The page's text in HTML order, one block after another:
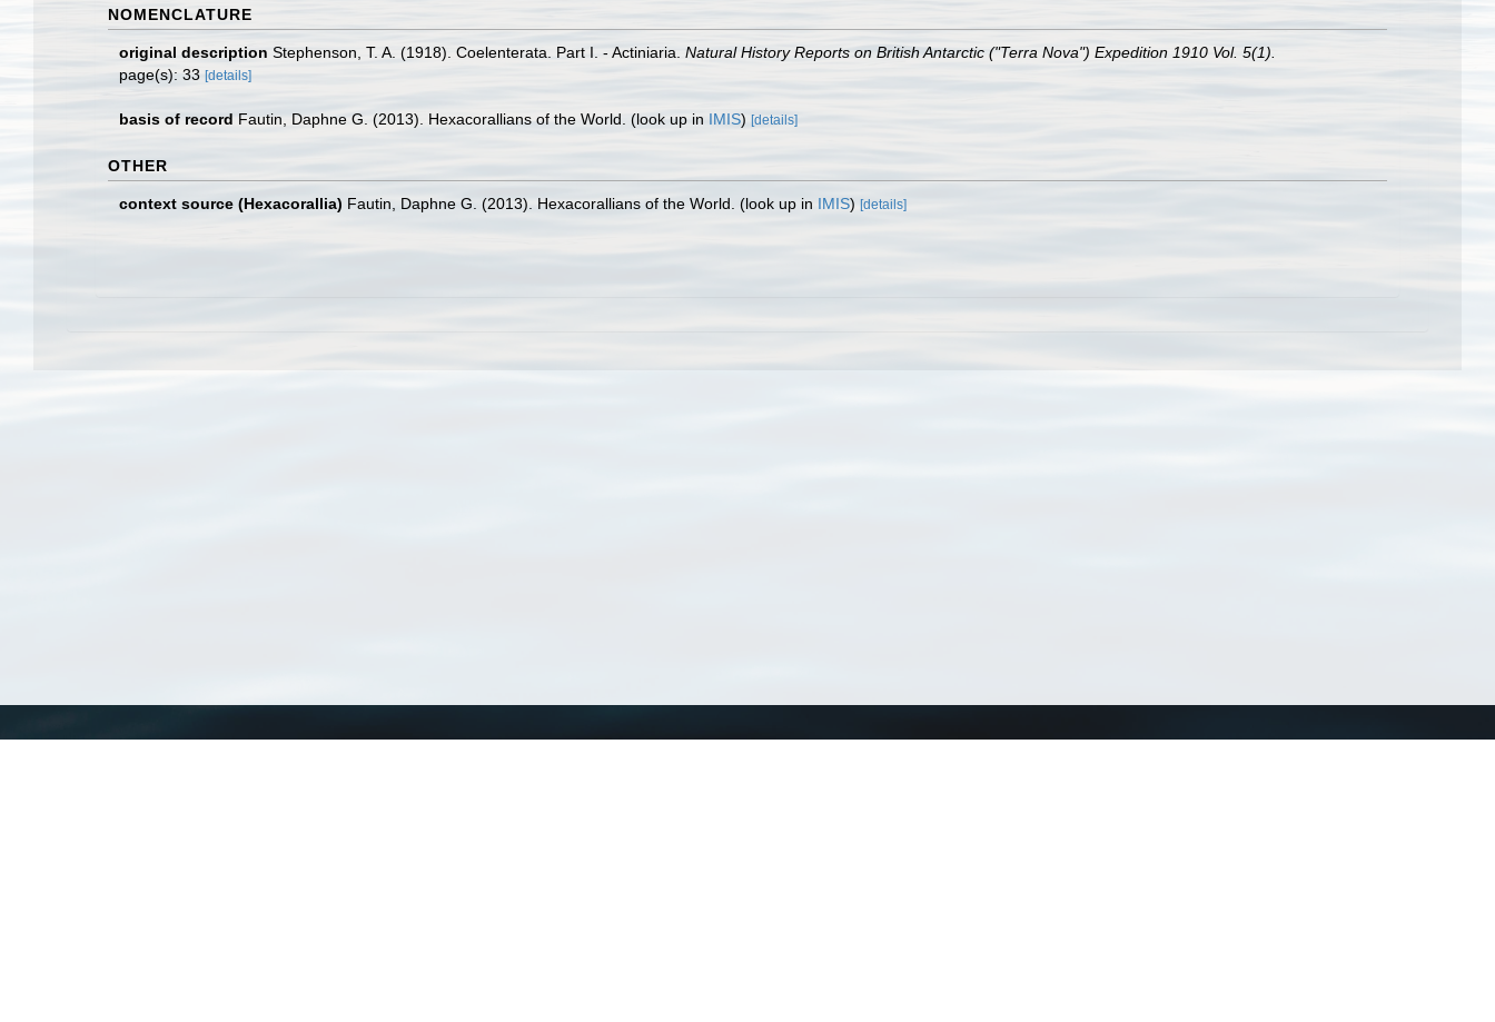
NOMENCLATURE
original description Stephenson, T. A. (1918). Coelenterata. Part I. - Actiniaria. Natural History Reports on British Antarctic ("Terra Nova") Expedition 1910 Vol. 5(1).
page(s): 33 [details]
basis of record Fautin, Daphne G. (2013). Hexacorallians of the World. (look up in IMIS) [details]
OTHER
context source (Hexacorallia) Fautin, Daphne G. (2013). Hexacorallians of the World. (look up in IMIS) [details]